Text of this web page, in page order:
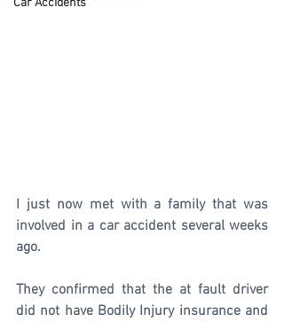
Car Accidents
I just now met with a family that was
involved in a car accident several weeks
ago.
They confirmed that the at fault driver
did not have Bodily Injury insurance and